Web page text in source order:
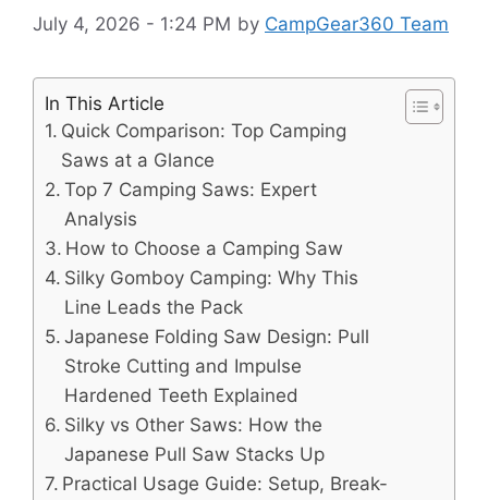
July 4, 2026 - 1:24 PM by CampGear360 Team
In This Article
Quick Comparison: Top Camping
Saws at a Glance
Top 7 Camping Saws: Expert
Analysis
How to Choose a Camping Saw
Silky Gomboy Camping: Why This
Line Leads the Pack
Japanese Folding Saw Design: Pull
Stroke Cutting and Impulse
Hardened Teeth Explained
Silky vs Other Saws: How the
Japanese Pull Saw Stacks Up
Practical Usage Guide: Setup, Break-